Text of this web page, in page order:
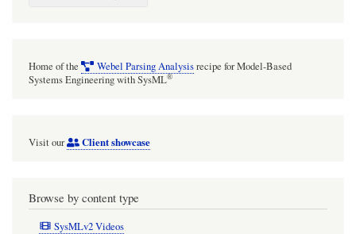
the
Home of the Webel Parsing Analysisrecipe for Model-Based
Systems Engineering with SysML®
Visit our Client showcase
Browse by content type
SysMLv2 Videos